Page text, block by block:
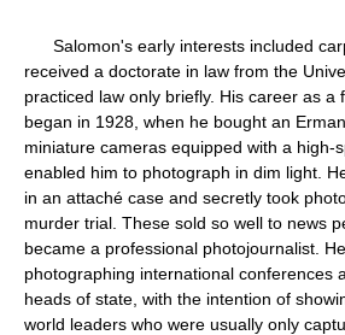
Salomon's early interests included
received a doctorate in law from the
practiced law only briefly. His career as a
began in 1928, when he bought an
miniature cameras equipped with a high-
enabled him to photograph in dim light.
in an attaché case and secretly took
murder trial. These sold so well to news
became a professional photojournalist.
photographing international conferences
heads of state, with the intention of
world leaders who were usually only